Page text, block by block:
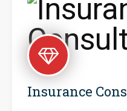
Insurance